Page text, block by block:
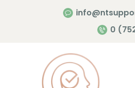
0
Home Page
Services
Contacts